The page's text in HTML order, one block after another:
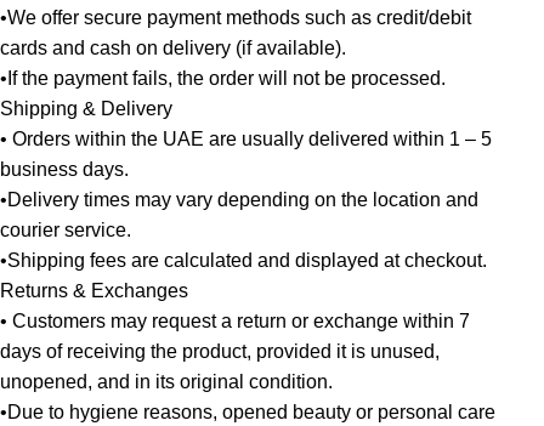
•We offer secure payment methods such as credit/debit
cards and cash on delivery (if available).
•If the payment fails, the order will not be processed.
Shipping & Delivery
• Orders within the UAE are usually delivered within 1 – 5
business days.
•Delivery times may vary depending on the location and
courier service.
•Shipping fees are calculated and displayed at checkout.
Returns & Exchanges
• Customers may request a return or exchange within 7
days of receiving the product, provided it is unused,
unopened, and in its original condition.
•Due to hygiene reasons, opened beauty or personal care